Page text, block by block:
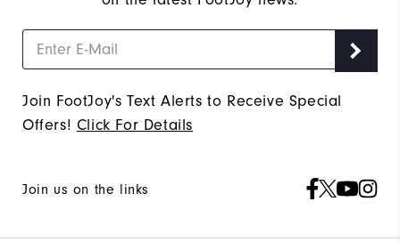
Join FootJoy's Text Alerts to Receive Special
Offers! Click For Details
Join us on the links